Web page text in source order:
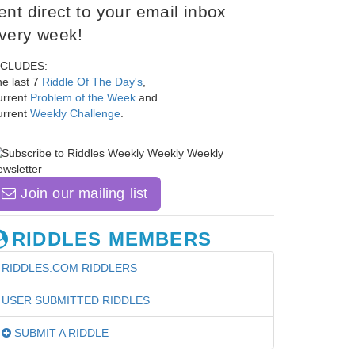
direct to your email inbox
week!
last 7 Riddle Of The Day's
Problem of the Week and
Weekly Challenge
Join our mailing list
RIDDLES MEMBERS
RIDDLES.COM RIDDLERS
USER SUBMITTED RIDDLES
SUBMIT A RIDDLE